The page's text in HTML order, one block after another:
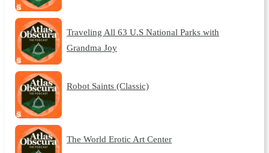
Traveling All 63 U.S National Parks with
Grandma Joy
Robot Saints (Classic)
The World Erotic Art Center